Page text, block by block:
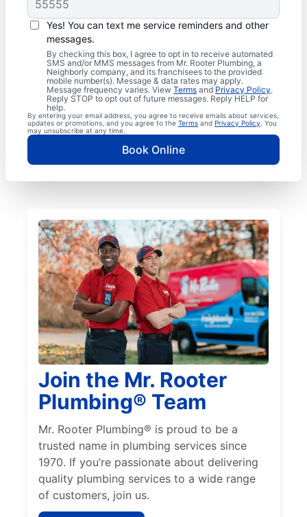
Yes! You can text me service reminders and other
messages.
By checking this box, I agree to opt in to receive automated
SMS and/or MMS messages from Mr. Rooter Plumbing, a
Neighborly company, and its franchisees to the provided
mobile number(s). Message & data rates may apply.
Message frequency varies. View Terms and Privacy Policy.
Reply STOP to opt out of future messages. Reply HELP for
help.
By entering your email address, you agree to receive emails about services,
updates or promotions, and you agree to the Terms and Privacy Policy . You
may unsubscribe at any time.
Book Online
Join the Mr. Rooter
Plumbing® Team
Mr. Rooter Plumbing® is proud to be a
trusted name in plumbing services since
1970. If you’re passionate about delivering
quality plumbing services to a wide range
of customers, join us.